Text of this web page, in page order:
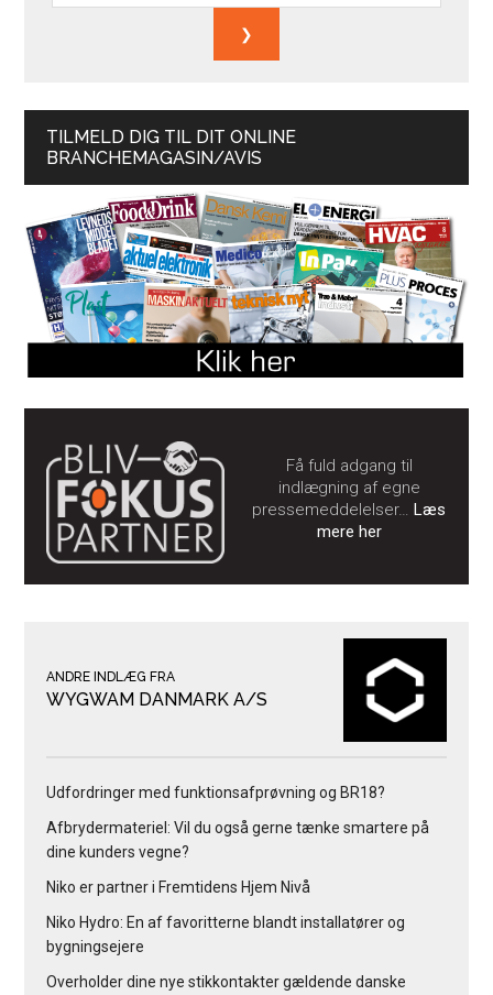
TILMELD DIG TIL DIT ONLINE
BRANCHEMAGASIN/AVIS
Få fuld adgang til
indlægning af egne
pressemeddelelser… Læs
mere her
ANDRE INDLÆG FRA
WYGWAM DANMARK A/S
Udfordringer med funktionsafprøvning og BR18?
Afbrydermateriel: Vil du også gerne tænke smartere på
dine kunders vegne?
Niko er partner i Fremtidens Hjem Nivå
Niko Hydro: En af favoritterne blandt installatører og
bygningsejere
Overholder dine nye stikkontakter gældende danske